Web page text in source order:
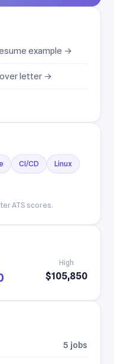
example →
letter →
CI/CD Linux
ATS scores.
High
$105,850
5 jobs